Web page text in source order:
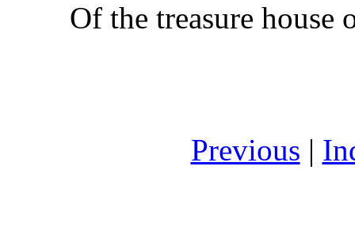
Of the treasure house
Previous |